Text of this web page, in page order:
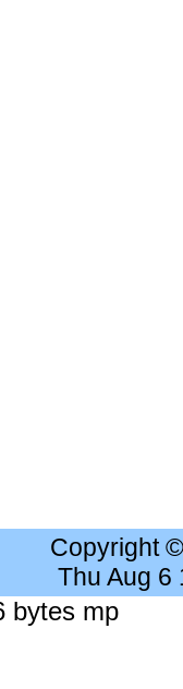
Copyright
Thu Aug 6
bytes mp